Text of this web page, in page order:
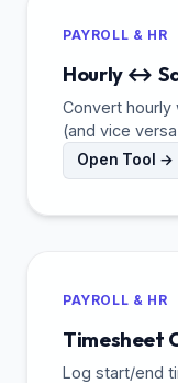
PAYROLL & HR
Hourly ↔
Convert hourly
(and vice
Open Tool →
PAYROLL & HR
Timesheet
Log start/end